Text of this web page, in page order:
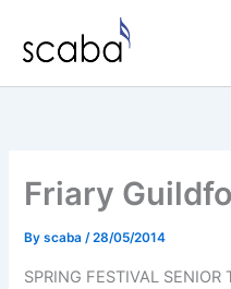
content
Friary
Byscaba/28/05/2014
SPRING FESTIVAL